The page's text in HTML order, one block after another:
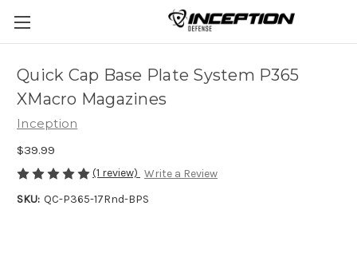
Quick Cap Base Plate System P365
XMacro Magazines
Inception
$39.99
(1 review) Write a Review
SKU: QC-P365-17Rnd-BPS